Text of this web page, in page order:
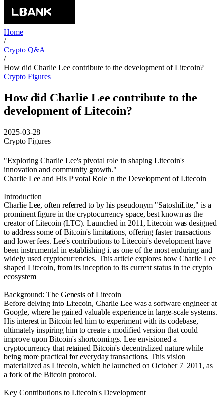
Home
/
Crypto Q&A
/
How did Charlie Lee contribute to the development of Litecoin?
Crypto Figures
How did Charlie Lee contribute to the
development of Litecoin?
2025-03-28
Crypto Figures
"Exploring Charlie Lee's pivotal role in shaping Litecoin's
innovation and community growth."
Charlie Lee and His Pivotal Role in the Development of Litecoin
Introduction
Charlie Lee, often referred to by his pseudonym "SatoshiLite," is a
prominent figure in the cryptocurrency space, best known as the
creator of Litecoin (LTC). Launched in 2011, Litecoin was designed
to address some of Bitcoin's limitations, offering faster transactions
and lower fees. Lee's contributions to Litecoin's development have
been instrumental in establishing it as one of the most enduring and
widely used cryptocurrencies. This article explores how Charlie Lee
shaped Litecoin, from its inception to its current status in the crypto
ecosystem.
Background: The Genesis of Litecoin
Before delving into Litecoin, Charlie Lee was a software engineer at
Google, where he gained valuable experience in large-scale systems.
His interest in Bitcoin led him to experiment with its codebase,
ultimately inspiring him to create a modified version that could
improve upon Bitcoin's shortcomings. Lee envisioned a
cryptocurrency that retained Bitcoin's decentralized nature while
being more practical for everyday transactions. This vision
materialized as Litecoin, which he launched on October 7, 2011, as
a fork of the Bitcoin protocol.
Key Contributions to Litecoin's Development